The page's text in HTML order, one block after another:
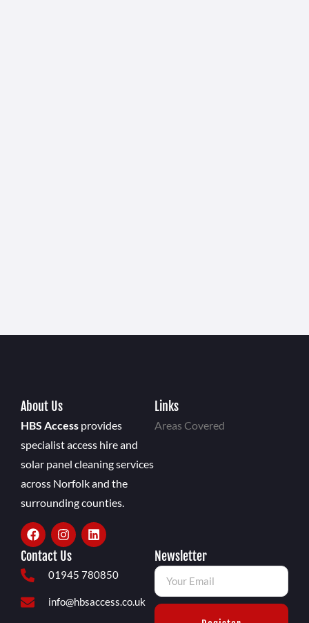
About Us
HBS Access provides
specialist access hire and
solar panel cleaning services
across Norfolk and the
surrounding counties.
Links
Areas Covered
Contact Us
01945 780850
info@hbsaccess.co.uk
Newsletter